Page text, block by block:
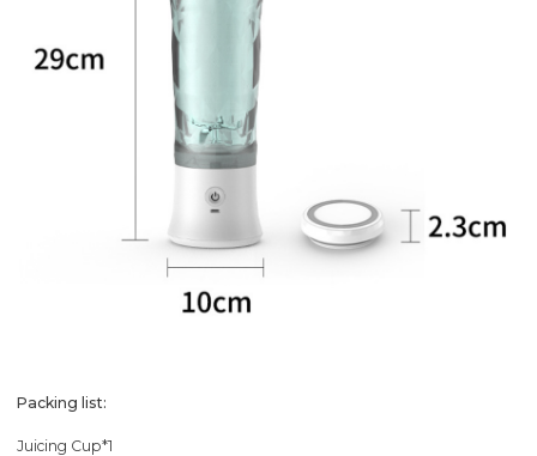
Packing list:
Juicing Cup*1